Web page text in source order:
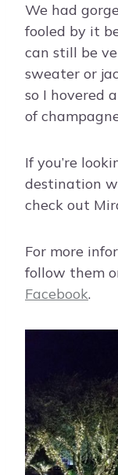
We had
fooled by it
can still be
sweater or
so I hovered
of
If you’re
destination
check out
For more
follow them
Facebook.